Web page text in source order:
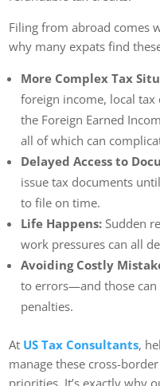
Filing from abroad comes
why many expats find
More Complex Tax
foreign income, local tax
the Foreign Earned
all of which can
Delayed Access to
issue tax documents
to file on time.
Life Happens: Sudden
work pressures can all
Avoiding Costly
to errors—and those can
penalties.
At US Tax Consultants,
manage these cross-
priorities. It’s exactly why